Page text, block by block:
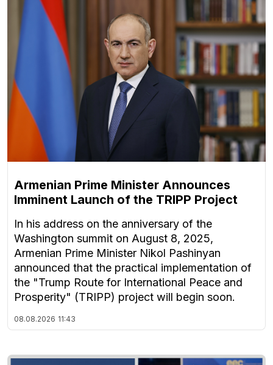
Armenian Prime Minister Announces
Imminent Launch of the TRIPP Project
In his address on the anniversary of the
Washington summit on August 8, 2025,
Armenian Prime Minister Nikol Pashinyan
announced that the practical implementation of
the "Trump Route for International Peace and
Prosperity" (TRIPP) project will begin soon.
08.08.2026 11:43